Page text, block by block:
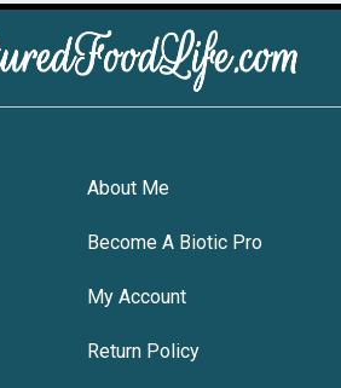
About Me
Become A Biotic Pro
My Account
Return Policy